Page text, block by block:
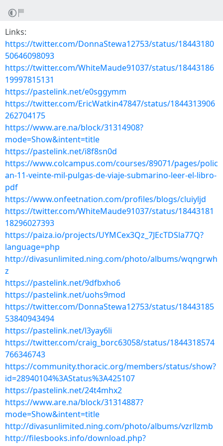
Links:
https://twitter.com/DonnaStewa12753/status/18443180
50646098093
https://twitter.com/WhiteMaude91037/status/18443186
19997815131
https://pastelink.net/e0sggymm
https://twitter.com/EricWatkin47847/status/1844313906
262704175
https://www.are.na/block/31314908?
mode=Show&intent=title
https://pastelink.net/i8f8sn0d
https://www.colcampus.com/courses/89071/pages/polic
an-11-veinte-mil-pulgas-de-viaje-submarino-leer-el-libro-
pdf
https://www.onfeetnation.com/profiles/blogs/cluiyljd
https://twitter.com/WhiteMaude91037/status/18443181
18296027393
https://paiza.io/projects/UYMCex3Qz_7JEcTDSla77Q?
language=php
http://divasunlimited.ning.com/photo/albums/wqngrwh
z
https://pastelink.net/9dfbxho6
https://pastelink.net/uohs9mod
https://twitter.com/DonnaStewa12753/status/18443185
53840943494
https://pastelink.net/l3yay6li
https://twitter.com/craig_borc63058/status/1844318574
766346743
https://community.thoracic.org/members/status/show?
id=28940104%3AStatus%3A425107
https://pastelink.net/24t4mhx2
https://www.are.na/block/31314887?
mode=Show&intent=title
http://divasunlimited.ning.com/photo/albums/vzrllzmb
http://filesbooks.info/download.php?